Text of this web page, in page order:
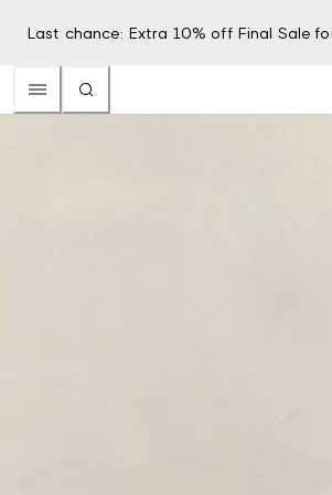
Last chance: Extra 10% off Final Sale